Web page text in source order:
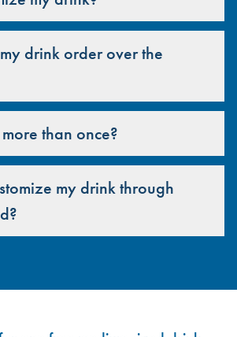
drink order over the
than once?
my drink through